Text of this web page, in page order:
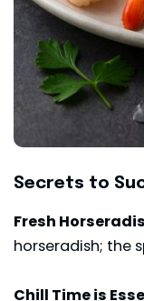
Secrets to
Fresh
horseradish; the
Chill Time is